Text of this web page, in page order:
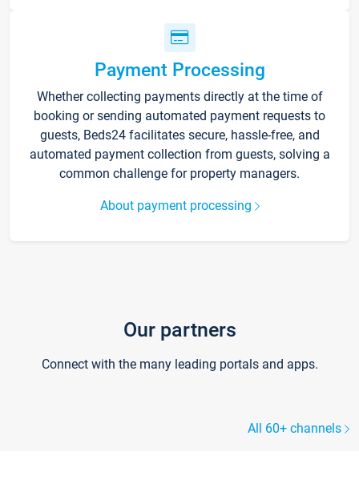
Payment Processing
Whether collecting payments directly at the time of
booking or sending automated payment requests to
guests, Beds24 facilitates secure, hassle-free, and
automated payment collection from guests, solving a
common challenge for property managers.
About payment processing
Our partners
Connect with the many leading portals and apps.
All 60+ channels